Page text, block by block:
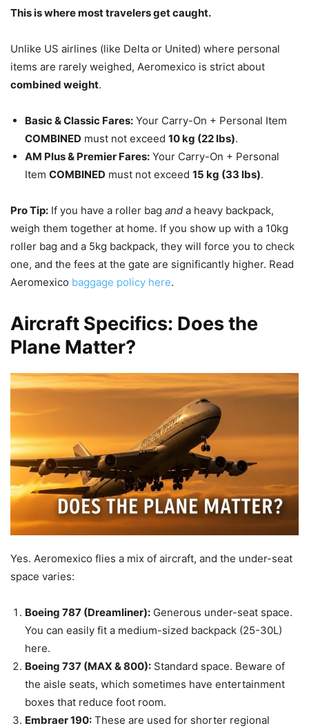
This is where most travelers get caught.
Unlike US airlines (like Delta or United) where personal
items are rarely weighed, Aeromexico is strict about
combined weight.
Basic & Classic Fares: Your Carry-On + Personal Item
COMBINED must not exceed 10 kg (22 lbs).
AM Plus & Premier Fares: Your Carry-On + Personal
Item COMBINED must not exceed 15 kg (33 lbs).
Pro Tip: If you have a roller bag and a heavy backpack,
weigh them together at home. If you show up with a 10kg
roller bag and a 5kg backpack, they will force you to check
one, and the fees at the gate are significantly higher. Read
Aeromexico baggage policy here.
Aircraft Specifics: Does the
Plane Matter?
Yes. Aeromexico flies a mix of aircraft, and the under-seat
space varies:
Boeing 787 (Dreamliner): Generous under-seat space.
You can easily fit a medium-sized backpack (25-30L)
here.
Boeing 737 (MAX & 800): Standard space. Beware of
the aisle seats, which sometimes have entertainment
boxes that reduce foot room.
Embraer 190: These are used for shorter regional